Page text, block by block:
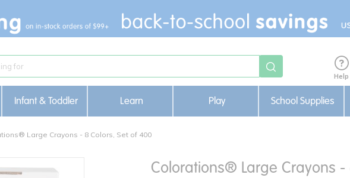
Help
Infant & Toddler Learn Play School Supplies
Large Crayons - 8 Colors, Set of 400
Colorations® Large Crayons -